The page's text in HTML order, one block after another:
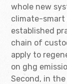
whole new
climate-smart
established
chain of
apply to
on ghg
Second, in